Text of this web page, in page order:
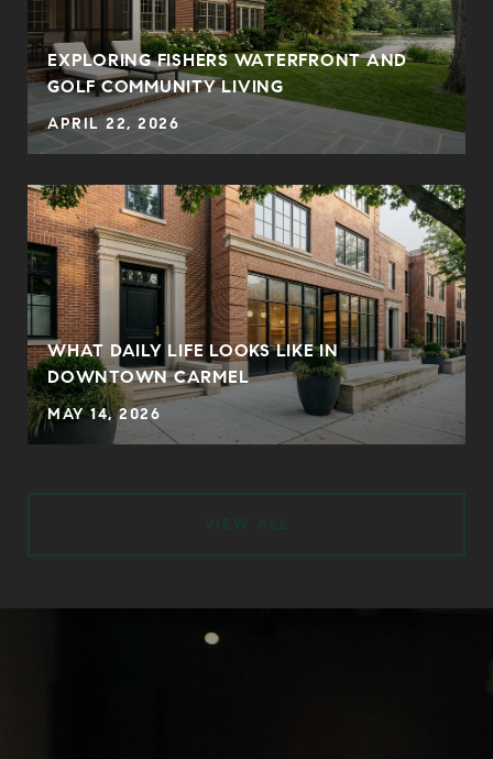
EXPLORING FISHERS WATERFRONT AND
GOLF COMMUNITY LIVING
APRIL 22, 2026
WHAT DAILY LIFE LOOKS LIKE IN
DOWNTOWN CARMEL
MAY 14, 2026